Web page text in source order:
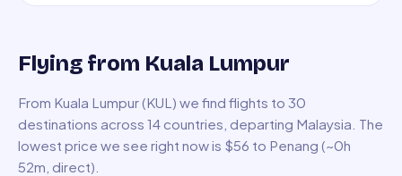
Flying from Kuala Lumpur
From Kuala Lumpur (KUL) we find flights to 30
destinations across 14 countries, departing Malaysia. The
lowest price we see right now is $56 to Penang (~0h
52m, direct).